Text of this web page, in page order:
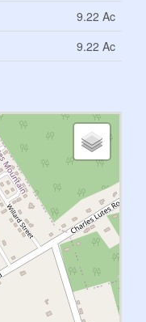
9.22 Ac
9.22 Ac